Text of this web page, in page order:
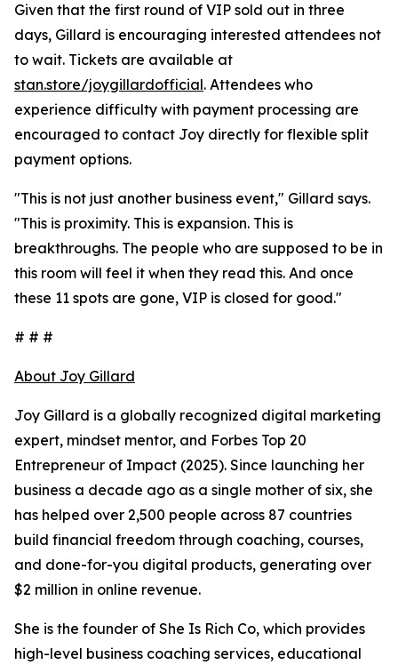
Given that the first round of VIP sold out in three
days, Gillard is encouraging interested attendees not
to wait. Tickets are available at
stan.store/joygillardofficial. Attendees who
experience difficulty with payment processing are
encouraged to contact Joy directly for flexible split
payment options.
"This is not just another business event," Gillard says.
"This is proximity. This is expansion. This is
breakthroughs. The people who are supposed to be in
this room will feel it when they read this. And once
these 11 spots are gone, VIP is closed for good."
# # #
About Joy Gillard
Joy Gillard is a globally recognized digital marketing
expert, mindset mentor, and Forbes Top 20
Entrepreneur of Impact (2025). Since launching her
business a decade ago as a single mother of six, she
has helped over 2,500 people across 87 countries
build financial freedom through coaching, courses,
and done-for-you digital products, generating over
$2 million in online revenue.
She is the founder of She Is Rich Co, which provides
high-level business coaching services, educational